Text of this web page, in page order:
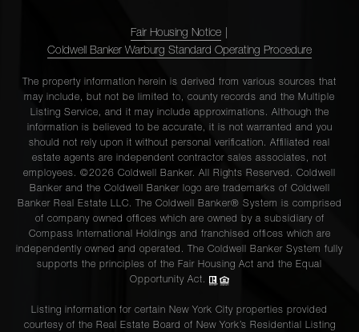
Fair Housing Notice
Coldwell Banker Warburg Standard Operating Procedure
The property information herein is derived from various sources that
may include, but not be limited to, county records and the Multiple
Listing Service, and it may include approximations. Although the
information is believed to be accurate, it is not warranted and you
should not rely upon it without personal verification. Affiliated real
estate agents are independent contractor sales associates, not
employees. ©2026 Coldwell Banker. All Rights Reserved. Coldwell
Banker and the Coldwell Banker logo are trademarks of Coldwell
Banker Real Estate LLC. The Coldwell Banker® System is comprised
of company owned offices which are owned by a subsidiary of
Compass International Holdings and franchised offices which are
independently owned and operated. The Coldwell Banker System fully
supports the principles of the Fair Housing Act and the Equal
Opportunity Act.
Listing information for certain New York City properties provided
courtesy of the Real Estate Board of New York’s Residential Listing